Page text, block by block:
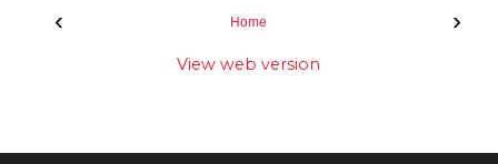
‹ ›
Home
View web version